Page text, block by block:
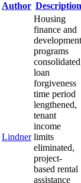
Author Description
Lindner
Housing
finance and
development
programs
loan
forgiveness
time period
lengthened,
tenant
income
limits
eliminated,
project-
based rental
assistance